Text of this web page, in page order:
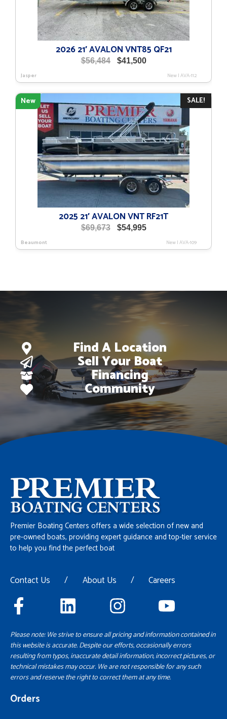
2026 21′ AVALON VNT85 QF21
$56,484
Original
was:
$56,484.
$41,500Current
is:
$41,500.
Jasper New|AVA-112
SALE!
New
2025 21′ AVALON VNT RF21T
$69,673
Original
was:
$54,995Current
is:
Beaumont New|AVA-109
Find A Location
Sell Your Boat
Financing
Community
Premier Boating Centers offers a wide selection of new and
pre-owned boats, providing expert guidance and top-tier service
to help you find the perfect boat
Contact Us / About Us / Careers
Please note: We strive to ensure all pricing and information contained in
this website is accurate. Despite our efforts, occasionally errors
resulting from typos, inaccurate detail information, incorrect pictures, or
technical mistakes may occur. We are not responsible for any such
errors and reserve the right to correct them at any time.
Orders